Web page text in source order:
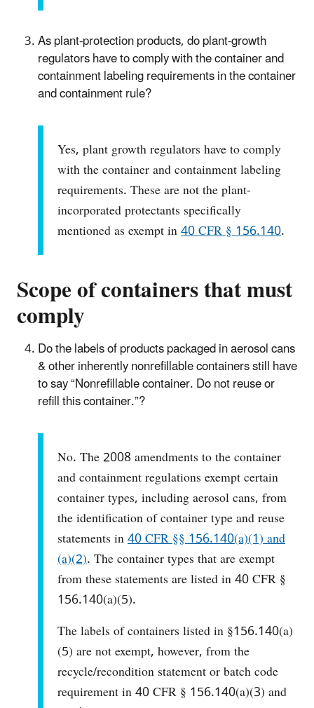
As plant-protection products, do plant-growth
regulators have to comply with the container and
containment labeling requirements in the container
and containment rule?
Yes, plant growth regulators have to comply
with the container and containment labeling
requirements. These are not the plant-
incorporated protectants specifically
mentioned as exempt in40 CFR § 156.140.
Scope of containers that must
comply
Do the labels of products packaged in aerosol cans
& other inherently nonrefillable containers still have
to say “Nonrefillable container. Do not reuse or
refill this container.”?
No. The 2008 amendments to the container
and containment regulations exempt certain
container types, including aerosol cans, from
the identification of container type and reuse
statements in40 CFR §§ 156.140(a)(1) and
(a)(2). The container types that are exempt
from these statements are listed in 40 CFR §
156.140(a)(5).
The labels of containers listed in §156.140(a)
(5) are not exempt, however, from the
recycle/recondition statement or batch code
requirement in 40 CFR § 156.140(a)(3) and